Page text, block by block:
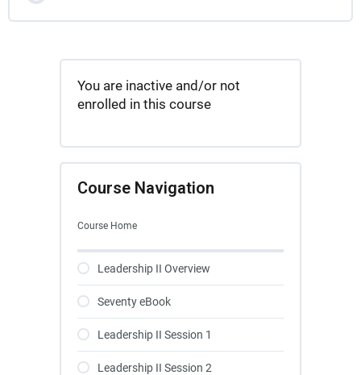
You are inactive and/or not
enrolled in this course
Course Navigation
Course Home
Leadership II Overview
Seventy eBook
Leadership II Session 1
Leadership II Session 2